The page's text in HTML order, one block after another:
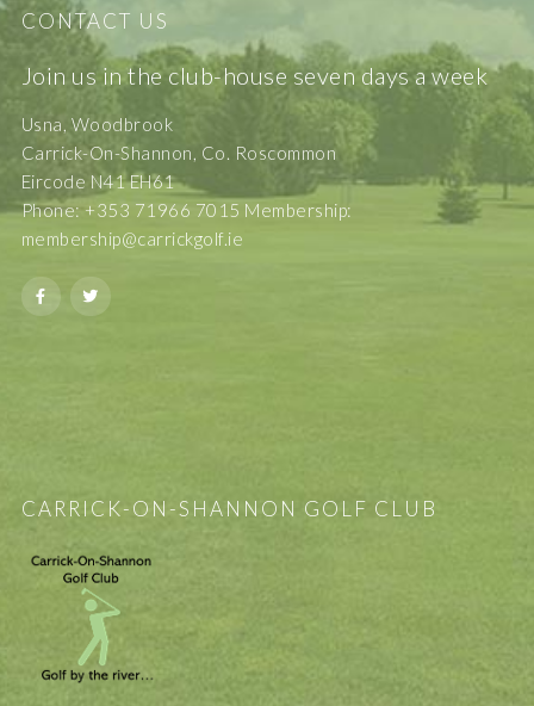
CONTACT US
Join us in the club-house seven days a week
Usna, Woodbrook
Carrick-On-Shannon, Co. Roscommon
Eircode N41 EH61
Phone: +353 71966 7015 Membership:
membership@carrickgolf.ie
CARRICK-ON-SHANNON GOLF CLUB